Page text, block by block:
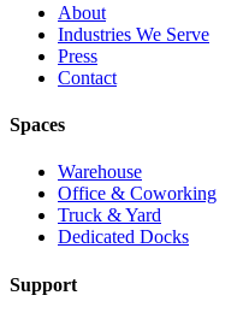
About
Industries We Serve
Press
Contact
Spaces
Warehouse
Office & Coworking
Truck & Yard
Dedicated Docks
Support